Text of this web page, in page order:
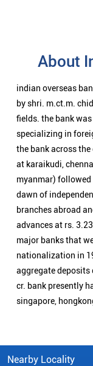
About
indian overseas
by shri. m.ct.m.
fields. the bank
specializing in
the bank across
at karaikudi,
myanmar) followed
dawn of
branches abroad
advances at rs.
major banks that
nationalization in
aggregate deposits
cr. bank presently
singapore,
Nearby Locality